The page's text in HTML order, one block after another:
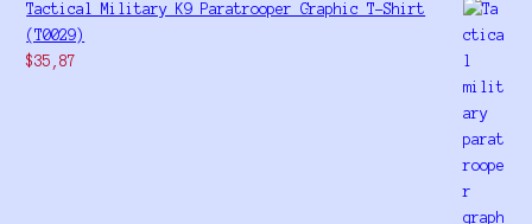
Tactical Military K9 Paratrooper Graphic T-Shirt
(T0029)
$35,87